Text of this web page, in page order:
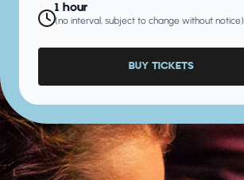
1 hour
(no interval, subject to change without notice)
BUY TICKETS